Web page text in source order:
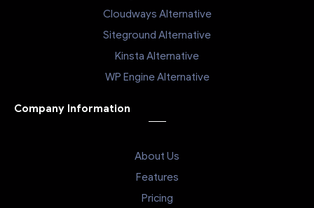
Cloudways Alternative
Siteground Alternative
Kinsta Alternative
WP Engine Alternative
Company Information
About Us
Features
Pricing